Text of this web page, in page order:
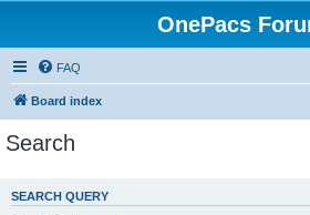
OnePacs
FAQ
Board index
Search
SEARCH QUERY